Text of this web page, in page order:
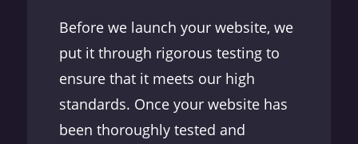
Before we launch your website, we
put it through rigorous testing to
ensure that it meets our high
standards. Once your website has
been thoroughly tested and